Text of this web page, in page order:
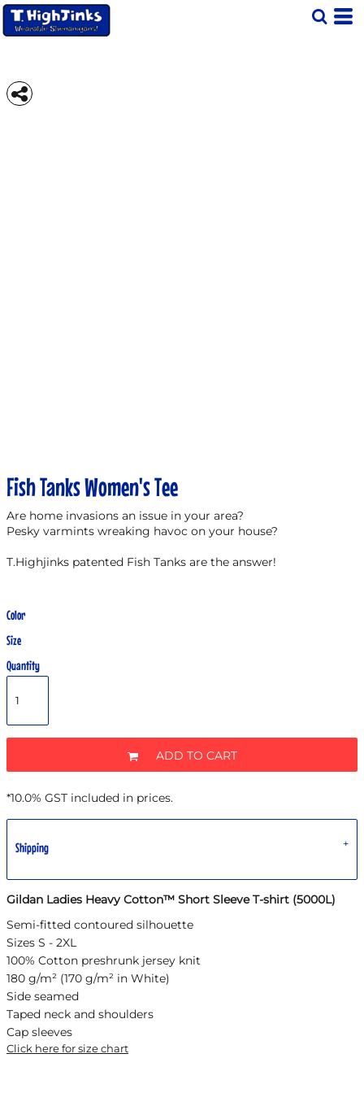
Fish Tanks Women's Tee
Are home invasions an issue in your area?
Pesky varmints wreaking havoc on your house?
T.Highjinks patented Fish Tanks are the answer!
Color
Size
Quantity
ADD TO CART
*10.0% GST included in prices.
Shipping
Gildan Ladies Heavy Cotton™ Short Sleeve T-shirt (5000L)
Semi-fitted contoured silhouette
Sizes S - 2XL
100% Cotton preshrunk jersey knit
180 g/m² (170 g/m² in White)
Side seamed
Taped neck and shoulders
Cap sleeves
Click here for size chart